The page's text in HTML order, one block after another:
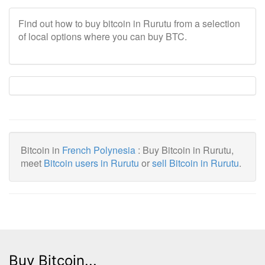
Find out how to buy bitcoin in Rurutu from a selection
of local options where you can buy BTC.
Bitcoin in French Polynesia : Buy Bitcoin in Rurutu,
meet Bitcoin users in Rurutu orsell Bitcoin in Rurutu.
Buy Bitcoin...